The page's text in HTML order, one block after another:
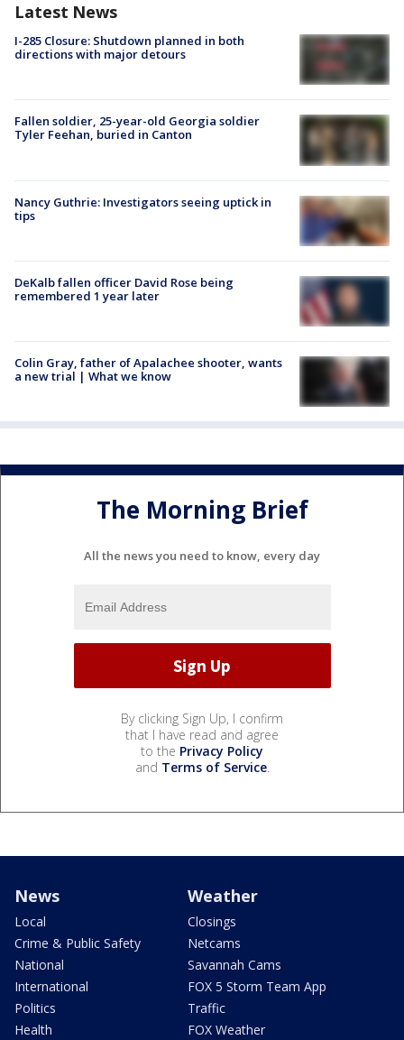
Latest News
I-285 Closure: Shutdown planned in both
directions with major detours
Fallen soldier, 25-year-old Georgia soldier
Tyler Feehan, buried in Canton
Nancy Guthrie: Investigators seeing uptick in
tips
DeKalb fallen officer David Rose being
remembered 1 year later
Colin Gray, father of Apalachee shooter, wants
a new trial | What we know
The Morning Brief
All the news you need to know, every day
By clicking Sign Up, I confirm
that I have read and agree
to the Privacy Policy
and Terms of Service.
News
Local
Crime & Public Safety
National
International
Politics
Health
Weather
Closings
Netcams
Savannah Cams
FOX 5 Storm Team App
Traffic
FOX Weather